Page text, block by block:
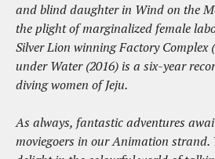
and blind daughter in Wind on the
the plight of marginalized female
Silver Lion winning Factory Complex
under Water (2016) is a six-year
diving women of Jeju.
As always, fantastic adventures
moviegoers in our Animation strand.